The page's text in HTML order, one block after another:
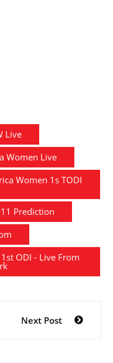
Live
Women Live
Women 1s TODI
Prediction
ODI - Live From
Next Post